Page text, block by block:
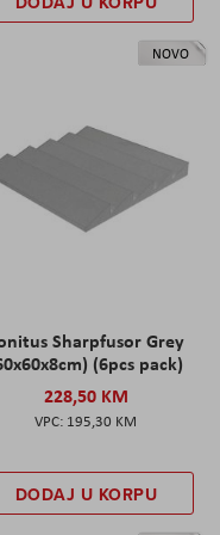
NOVO
Sharpfusor Grey
(6pcs pack)
228,50 KM
195,30 KM
DODAJ U KORPU